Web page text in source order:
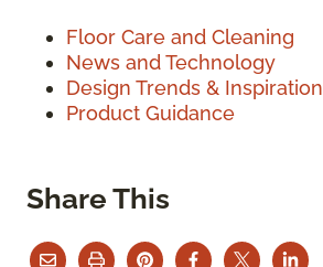
Floor Care and Cleaning
News and Technology
Design Trends & Inspiration
Product Guidance
Share This